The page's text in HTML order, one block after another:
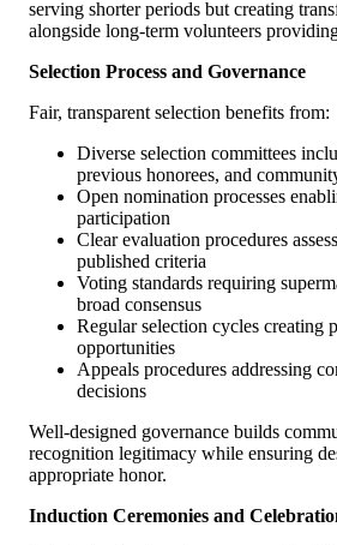
serving shorter periods but creating
alongside long-term volunteers
Selection Process and Governance
Fair, transparent selection benefits from:
Diverse selection committees
previous honorees, and
Open nomination processes
participation
Clear evaluation procedures
published criteria
Voting standards requiring
broad consensus
Regular selection cycles creating
opportunities
Appeals procedures addressing
decisions
Well-designed governance builds
recognition legitimacy while ensuring
appropriate honor.
Induction Ceremonies and